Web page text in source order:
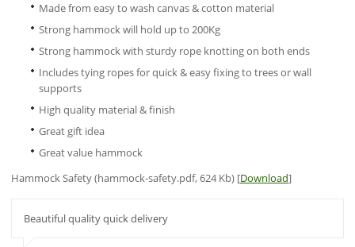
Made from easy to wash canvas & cotton material
Strong hammock will hold up to 200Kg
Strong hammock with sturdy rope knotting on both ends
Includes tying ropes for quick & easy fixing to trees or wall
supports
High quality material & finish
Great gift idea
Great value hammock
Hammock Safety (hammock-safety.pdf, 624 Kb) [Download]
Beautiful quality quick delivery